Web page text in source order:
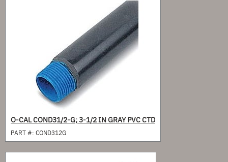
O-CAL COND31/2-G; 3-1/2 IN GRAY PVC CTD
PART #: COND312G